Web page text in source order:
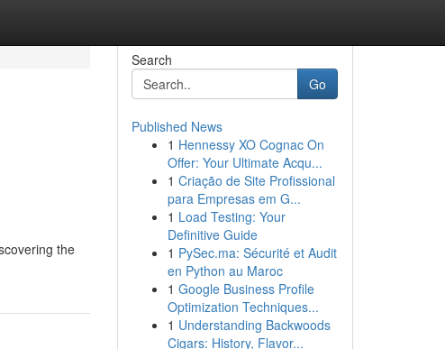
the
Search
Go
Published News
1 Hennessy XO Cognac On
Offer: Your Ultimate Acqu...
1 Criação de Site Profissional
para Empresas em G...
1 Load Testing: Your
Definitive Guide
1 PySec.ma: Sécurité et Audit
en Python au Maroc
1 Google Business Profile
Optimization Techniques...
1 Understanding Backwoods
Cigars: History, Flavor...